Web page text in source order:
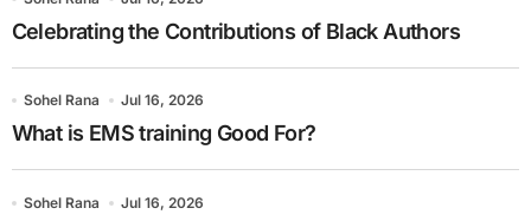
Celebrating the Contributions of Black Authors
Sohel Rana Jul 16, 2026
What is EMS training Good For?
Sohel Rana Jul 16, 2026